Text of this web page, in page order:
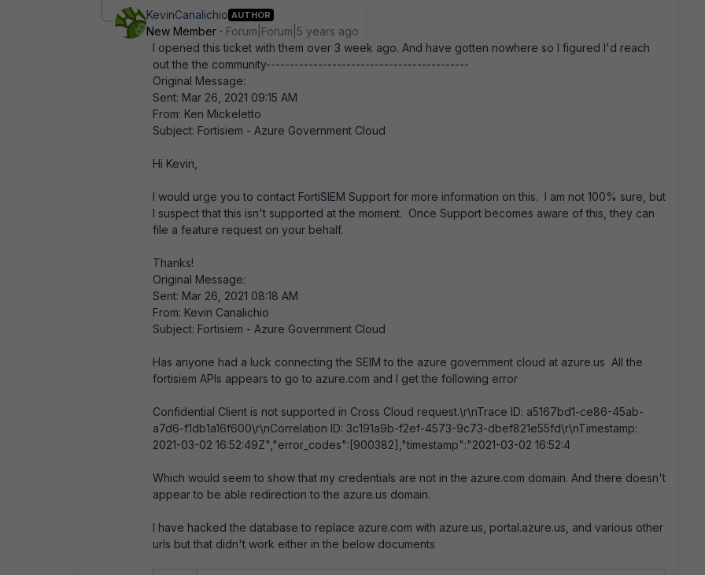
KevinCanalichio AUTHOR
New Member
Forum|Forum|5 years ago
I opened this ticket with them over 3 week ago. And have gotten nowhere so I figured I'd reach
out the the community-------------------------------------------
Original Message:
Sent: Mar 26, 2021 09:15 AM
From: Ken Mickeletto
Subject: Fortisiem - Azure Government Cloud
Hi Kevin,
I would urge you to contact FortiSIEM Support for more information on this. I am not 100% sure, but
I suspect that this isn't supported at the moment. Once Support becomes aware of this, they can
file a feature request on your behalf.
Thanks!
Original Message:
Sent: Mar 26, 2021 08:18 AM
From: Kevin Canalichio
Subject: Fortisiem - Azure Government Cloud
Has anyone had a luck connecting the SEIM to the azure government cloud at azure.us All the
fortisiem APIs appears to go to azure.com and I get the following error
Confidential Client is not supported in Cross Cloud request.\r\nTrace ID: a5167bd1-ce86-45ab-
a7d6-f1db1a16f600\r\nCorrelation ID: 3c191a9b-f2ef-4573-9c73-dbef821e55fd\r\nTimestamp:
2021-03-02 16:52:49Z","error_codes":[900382],"timestamp":"2021-03-02 16:52:4
Which would seem to show that my credentials are not in the azure.com domain. And there doesn't
appear to be able redirection to the azure.us domain.
I have hacked the database to replace azure.com with azure.us, portal.azure.us, and various other
urls but that didn't work either in the below documents